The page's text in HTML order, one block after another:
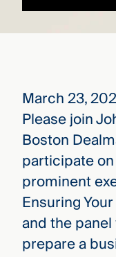
March 23,
Please join
Boston
participate
prominent
Ensuring
and the
prepare a